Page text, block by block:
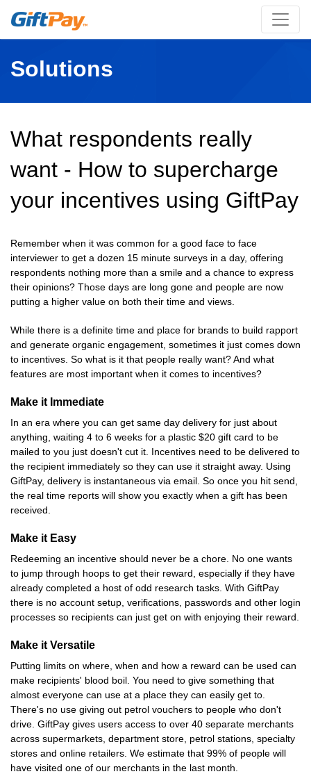
Solutions
What respondents really
want - How to supercharge
your incentives using GiftPay
Remember when it was common for a good face to face
interviewer to get a dozen 15 minute surveys in a day, offering
respondents nothing more than a smile and a chance to express
their opinions? Those days are long gone and people are now
putting a higher value on both their time and views.
While there is a definite time and place for brands to build rapport
and generate organic engagement, sometimes it just comes down
to incentives. So what is it that people really want? And what
features are most important when it comes to incentives?
Make it Immediate
In an era where you can get same day delivery for just about
anything, waiting 4 to 6 weeks for a plastic $20 gift card to be
mailed to you just doesn't cut it. Incentives need to be delivered to
the recipient immediately so they can use it straight away. Using
GiftPay, delivery is instantaneous via email. So once you hit send,
the real time reports will show you exactly when a gift has been
received.
Make it Easy
Redeeming an incentive should never be a chore. No one wants
to jump through hoops to get their reward, especially if they have
already completed a host of odd research tasks. With GiftPay
there is no account setup, verifications, passwords and other login
processes so recipients can just get on with enjoying their reward.
Make it Versatile
Putting limits on where, when and how a reward can be used can
make recipients' blood boil. You need to give something that
almost everyone can use at a place they can easily get to.
There's no use giving out petrol vouchers to people who don't
drive. GiftPay gives users access to over 40 separate merchants
across supermarkets, department store, petrol stations, specialty
stores and online retailers. We estimate that 99% of people will
have visited one of our merchants in the last month.